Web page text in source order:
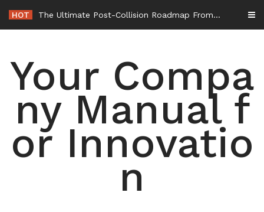
content
HOT The Ultimate Post-Collision Roadmap From the Crash Site to Full Settlement – Throttle World HQ
Your Compa
ny Manual f
or Innovatio
n